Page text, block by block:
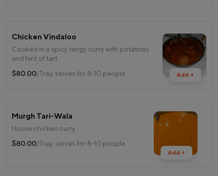
Add +
Chicken Vindaloo
Cooked in a spicy tangy curry with potatoes
and hint of tart
$80.00/Tray, serves for 8-10 people
Add +
Murgh Tari-Wala
House chicken curry
$80.00/Tray, serves for 8-10 people